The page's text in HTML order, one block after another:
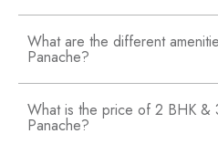
What are the different
Panache?
What is the price of 2 BHK &
Panache?